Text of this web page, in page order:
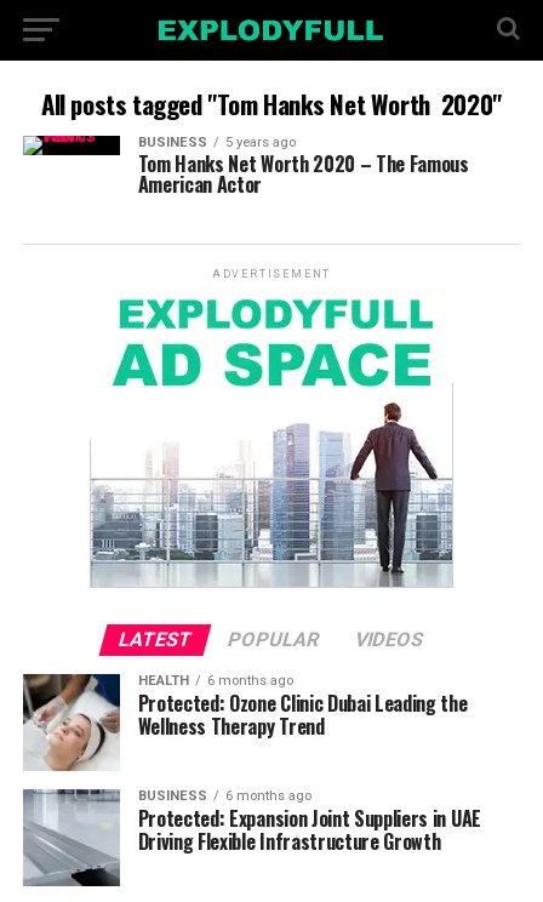
All posts tagged "Tom Hanks Net Worth 2020"
BUSINESS 5 years ago
Tom Hanks Net Worth 2020 – The Famous
American Actor
ADVERTISEMENT
LATEST POPULAR VIDEOS
HEALTH 6 months ago
Protected: Ozone Clinic Dubai Leading the
Wellness Therapy Trend
BUSINESS 6 months ago
Protected: Expansion Joint Suppliers in UAE
Driving Flexible Infrastructure Growth